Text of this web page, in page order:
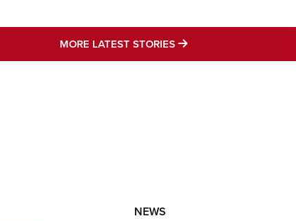
MORE LATEST STORIES MORE LATEST STORIES
NEWS